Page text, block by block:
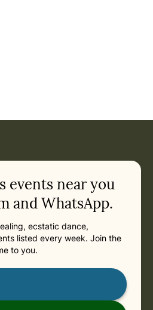
events near you
and WhatsApp.
ecstatic dance,
listed every week. Join the
to you.